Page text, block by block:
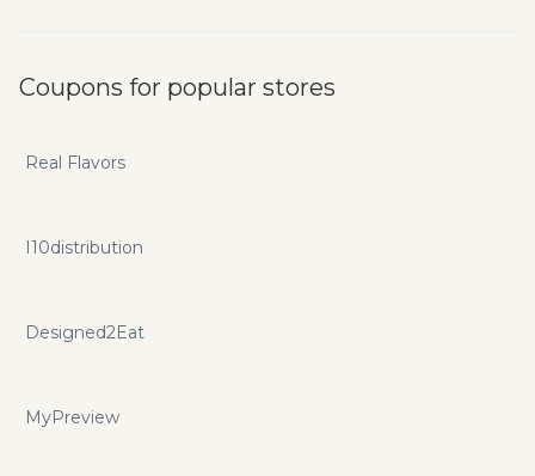
Coupons for popular stores
Real Flavors
I10distribution
Designed2Eat
MyPreview